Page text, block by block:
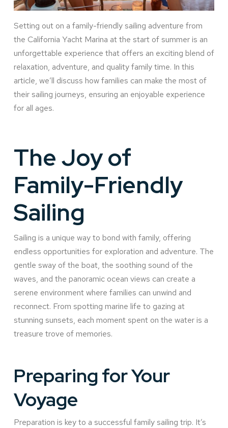
Setting out on a family-friendly sailing adventure from
the California Yacht Marina at the start of summer is an
unforgettable experience that offers an exciting blend of
relaxation, adventure, and quality family time. In this
article, we’ll discuss how families can make the most of
their sailing journeys, ensuring an enjoyable experience
for all ages.
The Joy of
Family-Friendly
Sailing
Sailing is a unique way to bond with family, offering
endless opportunities for exploration and adventure. The
gentle sway of the boat, the soothing sound of the
waves, and the panoramic ocean views can create a
serene environment where families can unwind and
reconnect. From spotting marine life to gazing at
stunning sunsets, each moment spent on the water is a
treasure trove of memories.
Preparing for Your
Voyage
Preparation is key to a successful family sailing trip. It’s